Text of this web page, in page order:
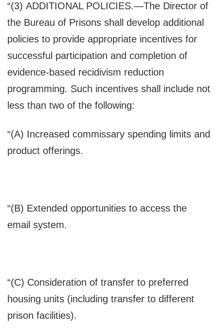
“(3) ADDITIONAL POLICIES.—The Director of
the Bureau of Prisons shall develop additional
policies to provide appropriate incentives for
successful participation and completion of
evidence-based recidivism reduction
programming. Such incentives shall include not
less than two of the following:
“(A) Increased commissary spending limits and
product offerings.
“(B) Extended opportunities to access the
email system.
“(C) Consideration of transfer to preferred
housing units (including transfer to different
prison facilities).